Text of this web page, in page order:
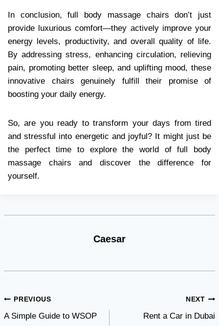
In conclusion, full body massage chairs don’t just
provide luxurious comfort—they actively improve your
energy levels, productivity, and overall quality of life.
By addressing stress, enhancing circulation, relieving
pain, promoting better sleep, and uplifting mood, these
innovative chairs genuinely fulfill their promise of
boosting your daily energy.
So, are you ready to transform your days from tired
and stressful into energetic and joyful? It might just be
the perfect time to explore the world of full body
massage chairs and discover the difference for
yourself.
Caesar
Post
navigation
PREVIOUS
A Simple Guide to WSOP
NEXT
Rent a Car in Dubai